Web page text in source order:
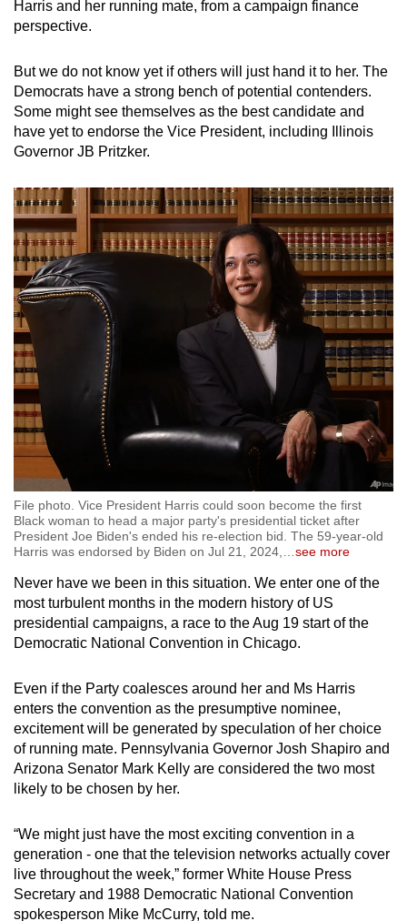
Harris and her running mate, from a campaign finance
perspective.
But we do not know yet if others will just hand it to her. The
Democrats have a strong bench of potential contenders.
Some might see themselves as the best candidate and
have yet to endorse the Vice President, including Illinois
Governor JB Pritzker.
File photo. Vice President Harris could soon become the first
Black woman to head a major party's presidential ticket after
President Joe Biden's ended his re-election bid. The 59-year-old
Harris was endorsed by Biden on Jul 21, 2024,…see more
Never have we been in this situation. We enter one of the
most turbulent months in the modern history of US
presidential campaigns, a race to the Aug 19 start of the
Democratic National Convention in Chicago.
Even if the Party coalesces around her and Ms Harris
enters the convention as the presumptive nominee,
excitement will be generated by speculation of her choice
of running mate. Pennsylvania Governor Josh Shapiro and
Arizona Senator Mark Kelly are considered the two most
likely to be chosen by her.
“We might just have the most exciting convention in a
generation - one that the television networks actually cover
live throughout the week,” former White House Press
Secretary and 1988 Democratic National Convention
spokesperson Mike McCurry, told me.